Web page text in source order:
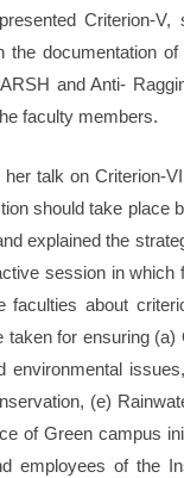
Criterion-
the documentation
and Anti-
faculty members.
talk on Criterion-
should take place
explained the
session in
faculties about
taken for ensuring
environmental
(e)
of Green campus
employees of the